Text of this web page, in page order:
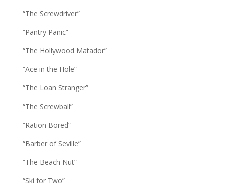
“The Screwdriver”
“Pantry Panic”
“The Hollywood Matador”
“Ace in the Hole”
“The Loan Stranger”
“The Screwball”
“Ration Bored”
“Barber of Seville”
“The Beach Nut”
“Ski for Two”